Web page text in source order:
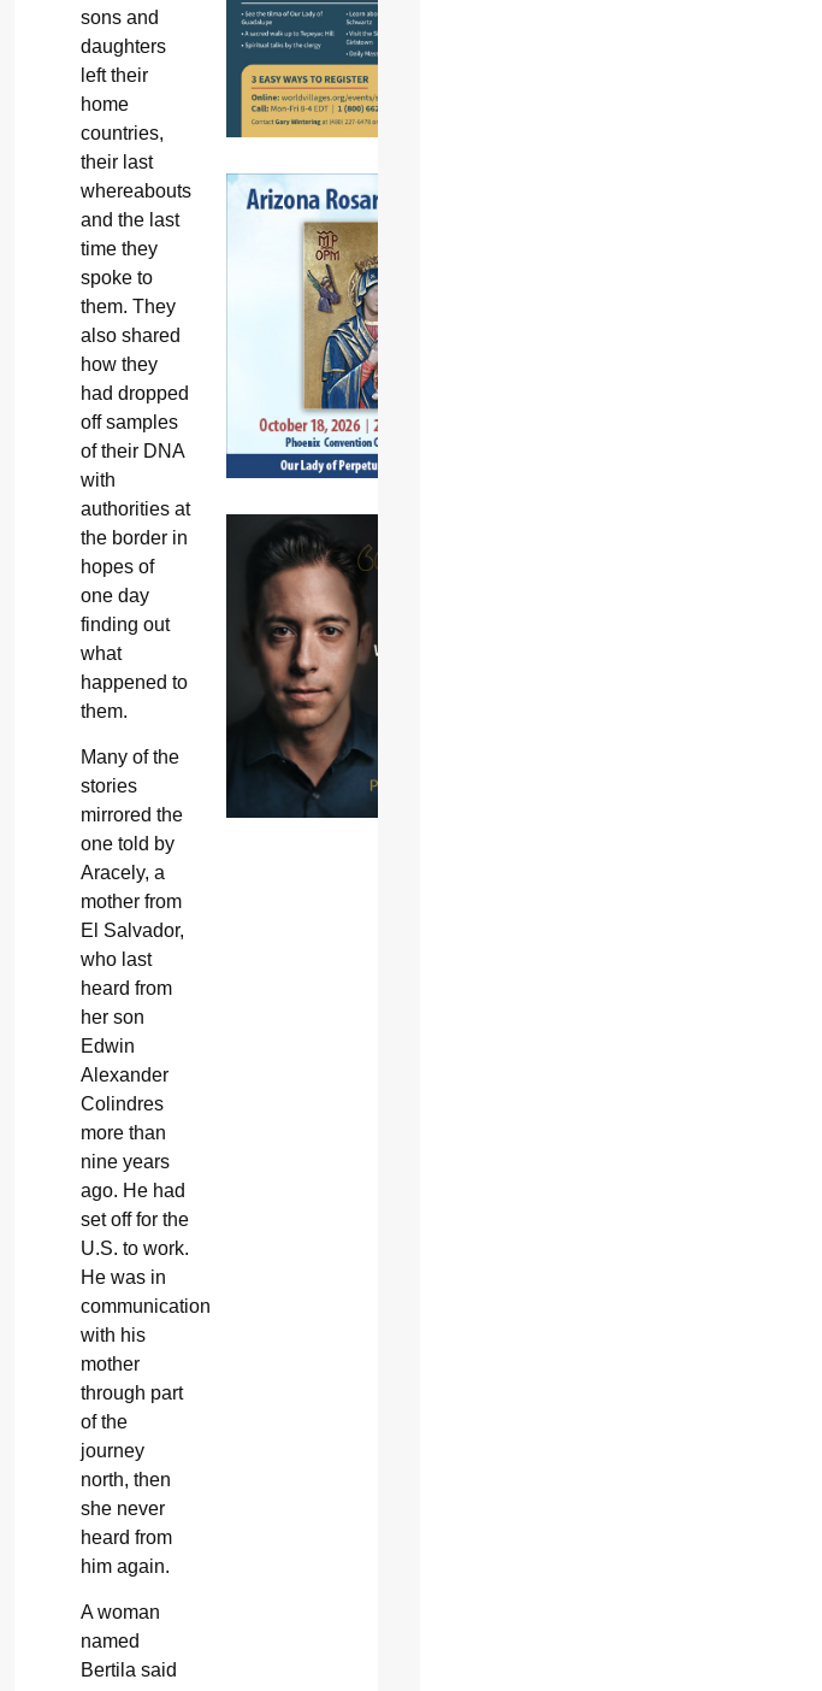
sons and
daughters
left their
home
countries,
their last
whereabouts
and the last
time they
spoke to
them. They
also shared
how they
had dropped
off samples
of their DNA
with
authorities at
the border in
hopes of
one day
finding out
what
happened to
them.
Many of the
stories
mirrored the
one told by
Aracely, a
mother from
El Salvador,
who last
heard from
her son
Edwin
Alexander
Colindres
more than
nine years
ago. He had
set off for the
U.S. to work.
He was in
communication
with his
mother
through part
of the
journey
north, then
she never
heard from
him again.
A woman
named
Bertila said